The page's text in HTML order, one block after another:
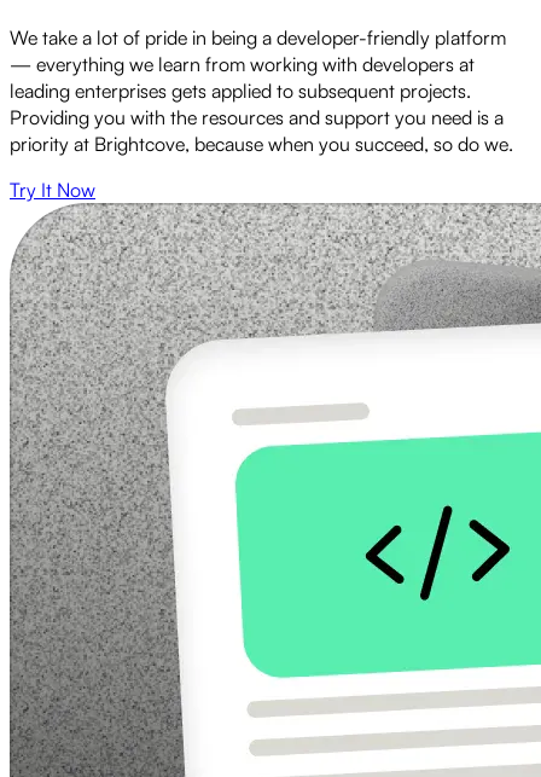
We take a lot of pride in being a developer-friendly platform
— everything we learn from working with developers at
leading enterprises gets applied to subsequent projects.
Providing you with the resources and support you need is a
priority at Brightcove, because when you succeed, so do we.
Try It Now